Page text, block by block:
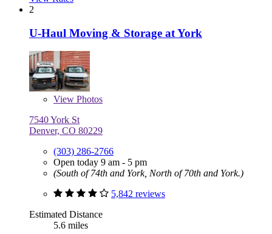
2
U-Haul Moving & Storage at York
View Photos
7540 York St
Denver, CO 80229
(303) 286-2766
Open today 9 am - 5 pm
(South of 74th and York, North of 70th and York.)
5,842 reviews
Estimated Distance
5.6 miles